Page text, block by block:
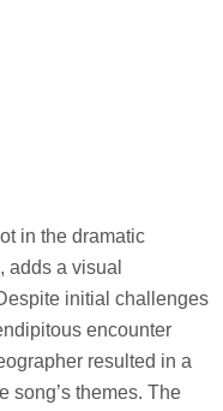
in the dramatic
adds a visual
initial challenges
encounter
resulted in a
song’s themes. The